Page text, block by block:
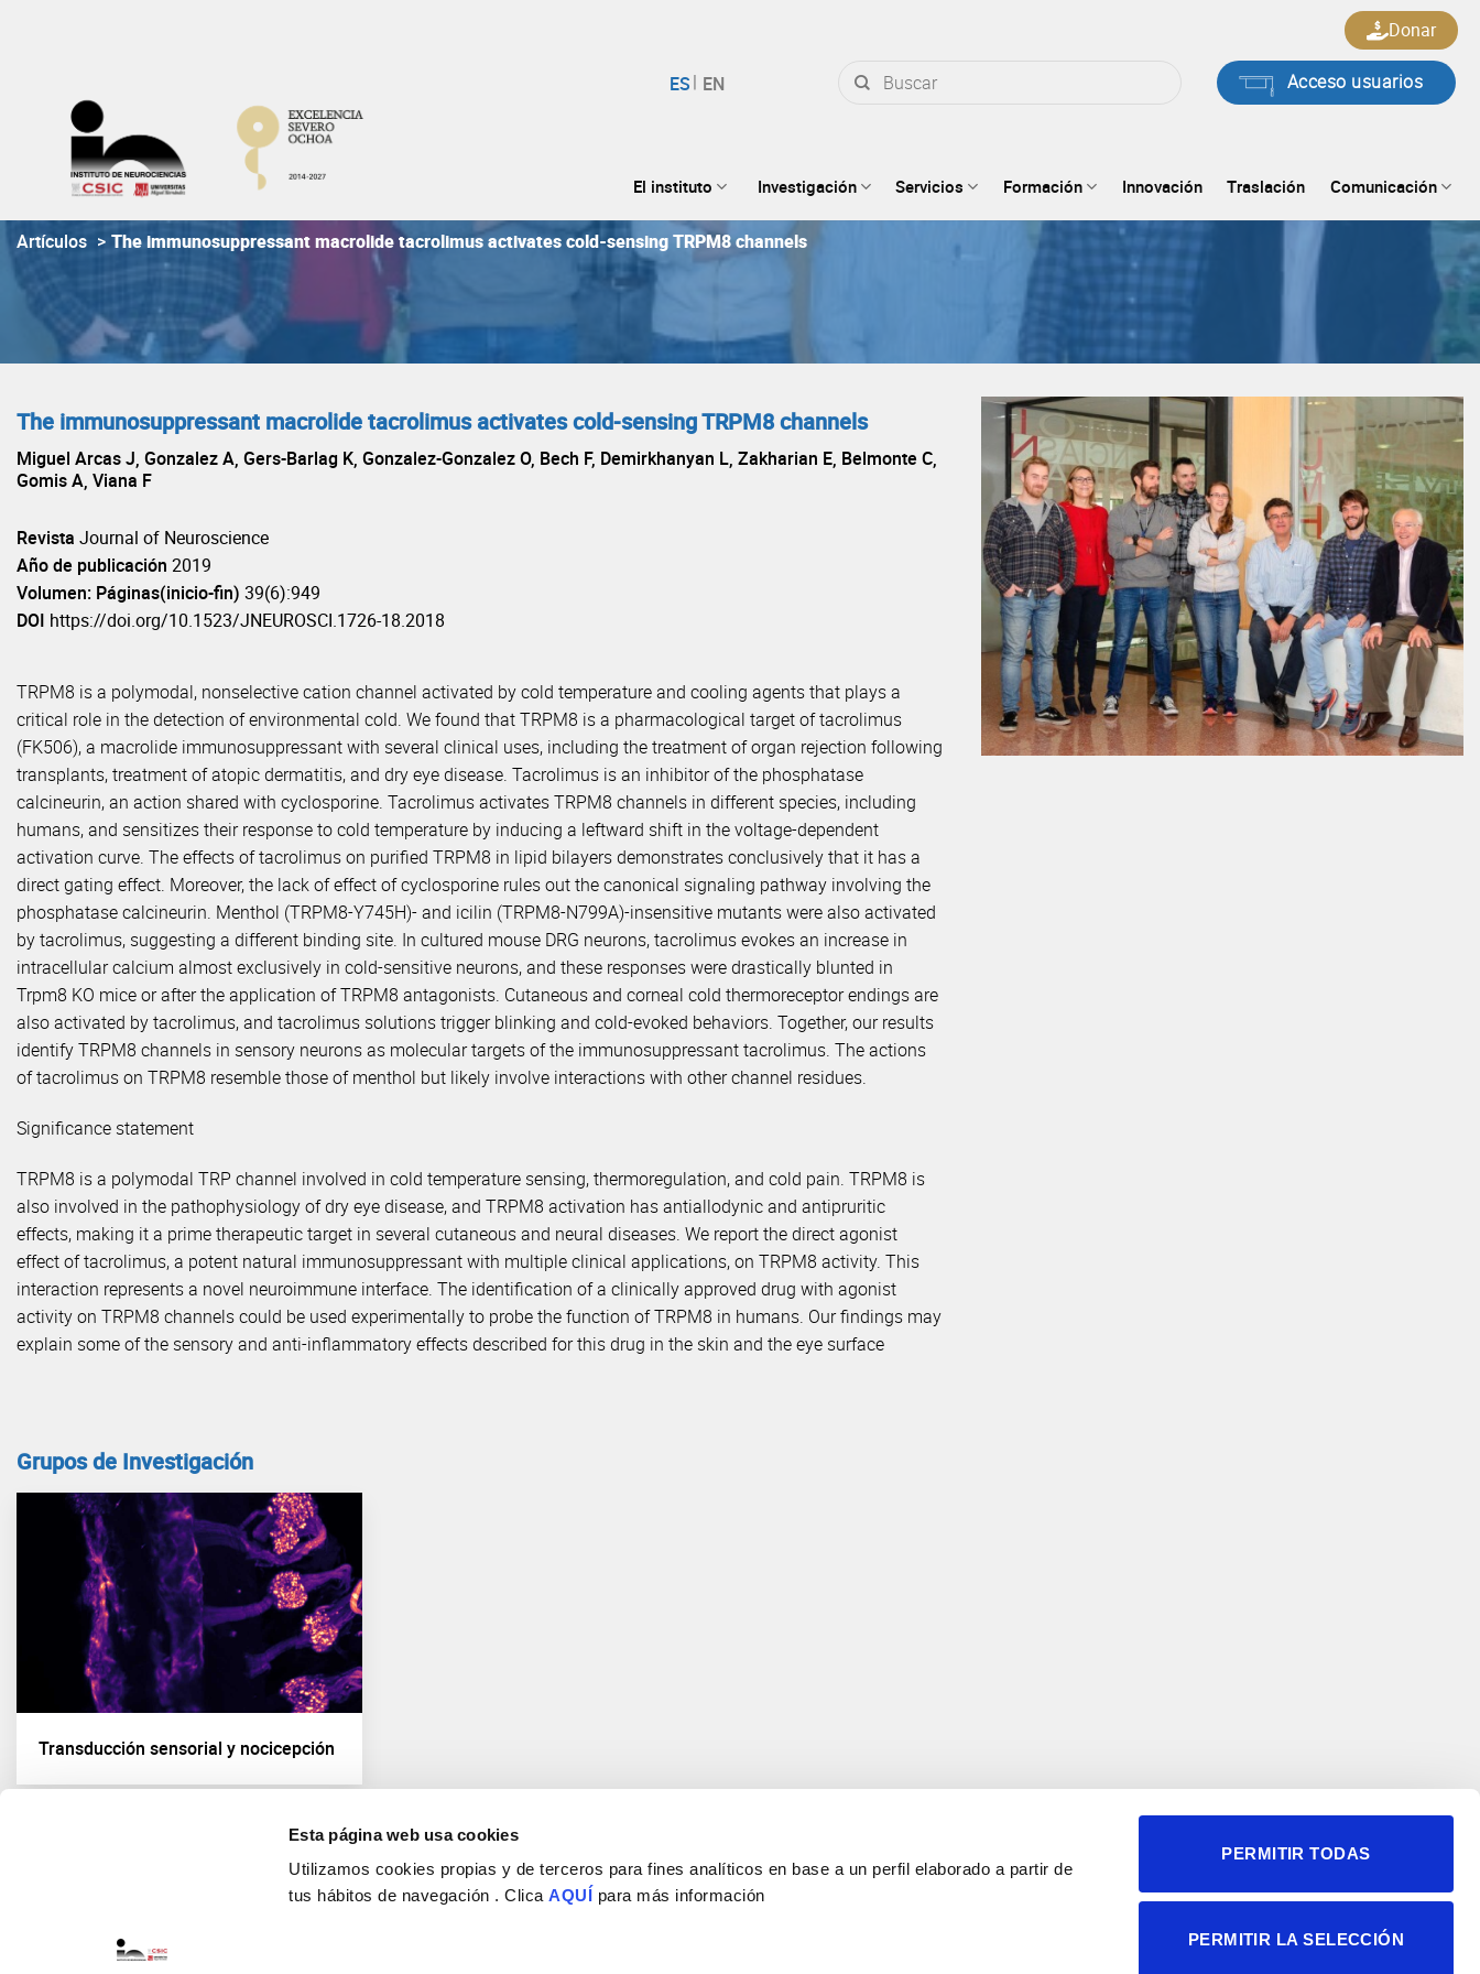
Esta página web usa cookies
Utilizamos cookies propias y de terceros para fines analíticos en base a un perfil elaborado a partir de
tus hábitos de navegación . ClicaAQUÍ para más información
PERMITIR TODAS
PERMITIR LA SELECCIÓN
por:
Acceso usuarios
Donar
El instituto Investigación Servicios Formación Innovación Traslación Comunicación
Artículos > The immunosuppressant macrolide tacrolimus activates cold-sensing TRPM8 channels
The immunosuppressant macrolide tacrolimus activates cold-sensing TRPM8 channels
Miguel Arcas J, Gonzalez A, Gers-Barlag K, Gonzalez-Gonzalez O, Bech F, Demirkhanyan L, Zakharian E, Belmonte C,
Gomis A, Viana F
Revista Journal of Neuroscience
Año de publicación 2019
Volumen: Páginas(inicio-fin) 39(6):949
DOI https://doi.org/10.1523/JNEUROSCI.1726-18.2018
TRPM8 is a polymodal, nonselective cation channel activated by cold temperature and cooling agents that plays a
critical role in the detection of environmental cold. We found that TRPM8 is a pharmacological target of tacrolimus
(FK506), a macrolide immunosuppressant with several clinical uses, including the treatment of organ rejection following
transplants, treatment of atopic dermatitis, and dry eye disease. Tacrolimus is an inhibitor of the phosphatase
calcineurin, an action shared with cyclosporine. Tacrolimus activates TRPM8 channels in different species, including
humans, and sensitizes their response to cold temperature by inducing a leftward shift in the voltage-dependent
activation curve. The effects of tacrolimus on purified TRPM8 in lipid bilayers demonstrates conclusively that it has a
direct gating effect. Moreover, the lack of effect of cyclosporine rules out the canonical signaling pathway involving the
phosphatase calcineurin. Menthol (TRPM8-Y745H)- and icilin (TRPM8-N799A)-insensitive mutants were also activated
by tacrolimus, suggesting a different binding site. In cultured mouse DRG neurons, tacrolimus evokes an increase in
intracellular calcium almost exclusively in cold-sensitive neurons, and these responses were drastically blunted in
Trpm8 KO mice or after the application of TRPM8 antagonists. Cutaneous and corneal cold thermoreceptor endings are
also activated by tacrolimus, and tacrolimus solutions trigger blinking and cold-evoked behaviors. Together, our results
identify TRPM8 channels in sensory neurons as molecular targets of the immunosuppressant tacrolimus. The actions
of tacrolimus on TRPM8 resemble those of menthol but likely involve interactions with other channel residues.
Significance statement
TRPM8 is a polymodal TRP channel involved in cold temperature sensing, thermoregulation, and cold pain. TRPM8 is
also involved in the pathophysiology of dry eye disease, and TRPM8 activation has antiallodynic and antipruritic
effects, making it a prime therapeutic target in several cutaneous and neural diseases. We report the direct agonist
effect of tacrolimus, a potent natural immunosuppressant with multiple clinical applications, on TRPM8 activity. This
interaction represents a novel neuroimmune interface. The identification of a clinically approved drug with agonist
activity on TRPM8 channels could be used experimentally to probe the function of TRPM8 in humans. Our findings may
explain some of the sensory and anti-inflammatory effects described for this drug in the skin and the eye surface
Grupos de Investigación
Transducción sensorial y nocicepción
Neurociencias